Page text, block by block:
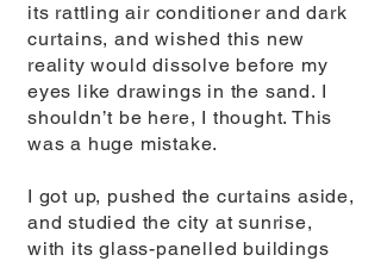
its rattling air conditioner and dark
curtains, and wished this new
reality would dissolve before my
eyes like drawings in the sand. I
shouldn’t be here, I thought. This
was a huge mistake.
I got up, pushed the curtains aside,
and studied the city at sunrise,
with its glass-panelled buildings